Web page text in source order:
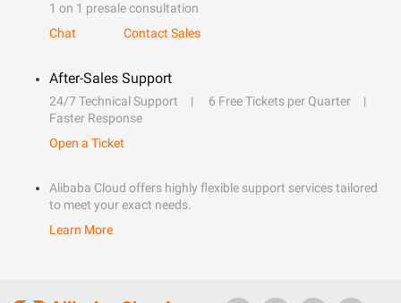
1 on 1 presale consultation
Chat
Contact Sales
After-Sales Support
24/7 Technical Support
6 Free Tickets per Quarter
Faster Response
Open a Ticket
Alibaba Cloud offers highly flexible support services tailored
to meet your exact needs.
Learn More